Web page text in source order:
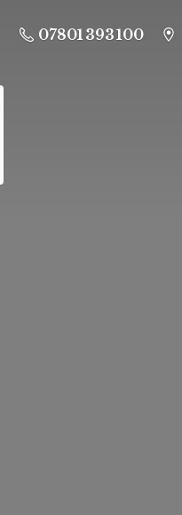
07801 393 100